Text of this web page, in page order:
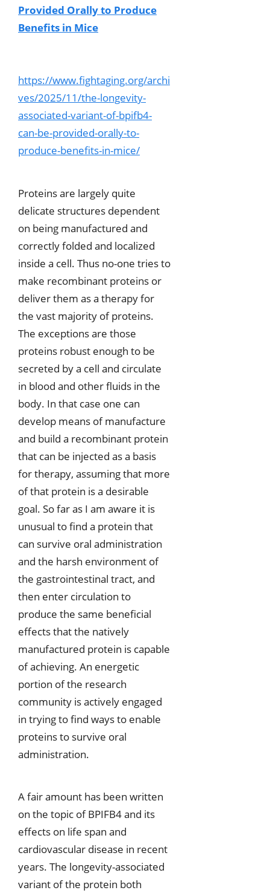
Provided Orally to Produce
Benefits in Mice
https://www.fightaging.org/archi
ves/2025/11/the-longevity-
associated-variant-of-bpifb4-
can-be-provided-orally-to-
produce-benefits-in-mice/
Proteins are largely quite
delicate structures dependent
on being manufactured and
correctly folded and localized
inside a cell. Thus no-one tries to
make recombinant proteins or
deliver them as a therapy for
the vast majority of proteins.
The exceptions are those
proteins robust enough to be
secreted by a cell and circulate
in blood and other fluids in the
body. In that case one can
develop means of manufacture
and build a recombinant protein
that can be injected as a basis
for therapy, assuming that more
of that protein is a desirable
goal. So far as I am aware it is
unusual to find a protein that
can survive oral administration
and the harsh environment of
the gastrointestinal tract, and
then enter circulation to
produce the same beneficial
effects that the natively
manufactured protein is capable
of achieving. An energetic
portion of the research
community is actively engaged
in trying to find ways to enable
proteins to survive oral
administration.
A fair amount has been written
on the topic of BPIFB4 and its
effects on life span and
cardiovascular disease in recent
years. The longevity-associated
variant of the protein both